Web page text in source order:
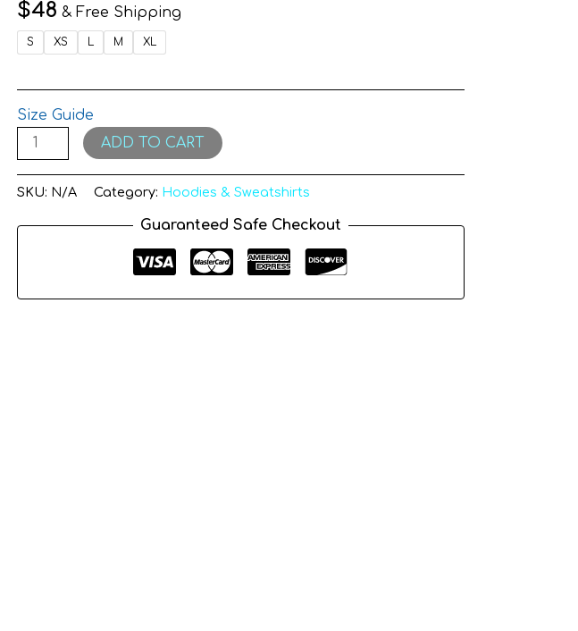
$48 & Free Shipping
S XS L M XL
Size Guide
ADD TO CART
SKU: N/A Category: Hoodies & Sweatshirts
Guaranteed Safe Checkout